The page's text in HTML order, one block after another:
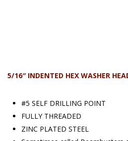
5/16″ INDENTED HEX WASHER
#5 SELF DRILLING POINT
FULLY THREADED
ZINC PLATED STEEL